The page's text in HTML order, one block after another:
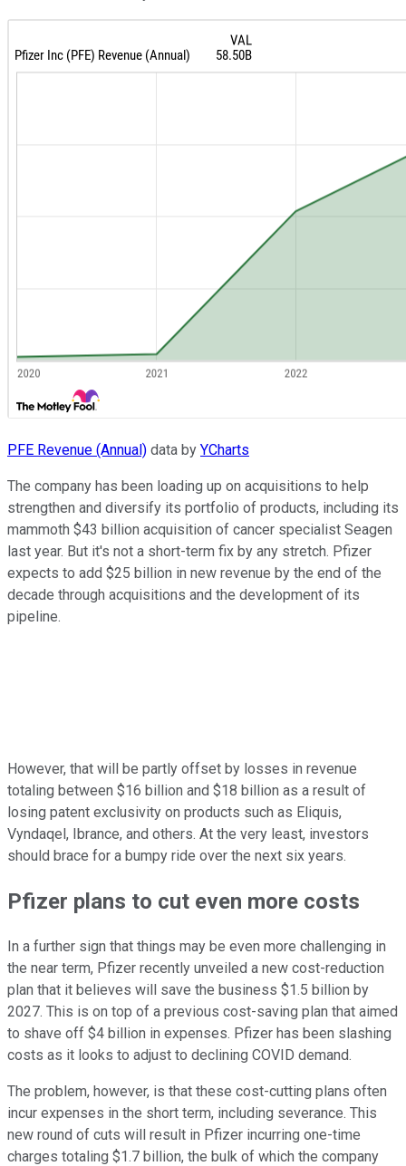
PFE Revenue (Annual) data by YCharts
The company has been loading up on acquisitions to help
strengthen and diversify its portfolio of products, including its
mammoth $43 billion acquisition of cancer specialist Seagen
last year. But it's not a short-term fix by any stretch. Pfizer
expects to add $25 billion in new revenue by the end of the
decade through acquisitions and the development of its
pipeline.
However, that will be partly offset by losses in revenue
totaling between $16 billion and $18 billion as a result of
losing patent exclusivity on products such as Eliquis,
Vyndaqel, Ibrance, and others. At the very least, investors
should brace for a bumpy ride over the next six years.
Pfizer plans to cut even more costs
In a further sign that things may be even more challenging in
the near term, Pfizer recently unveiled a new cost-reduction
plan that it believes will save the business $1.5 billion by
2027. This is on top of a previous cost-saving plan that aimed
to shave off $4 billion in expenses. Pfizer has been slashing
costs as it looks to adjust to declining COVID demand.
The problem, however, is that these cost-cutting plans often
incur expenses in the short term, including severance. This
new round of cuts will result in Pfizer incurring one-time
charges totaling $1.7 billion, the bulk of which the company